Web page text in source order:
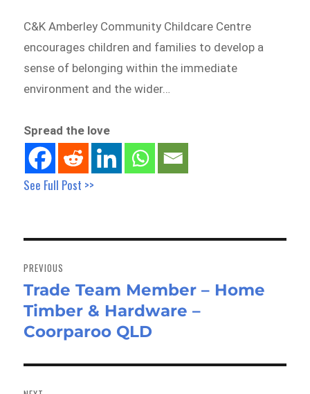
C&K Amberley Community Childcare Centre
encourages children and families to develop a
sense of belonging within the immediate
environment and the wider…
Spread the love
See Full Post >>
navigation
PREVIOUS
Previous
post:
Trade Team Member – Home
Timber & Hardware –
Coorparoo QLD